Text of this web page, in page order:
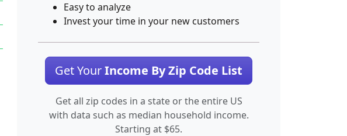
Easy to analyze
Invest your time in your new customers
Get YourIncome By Zip Code List
Get all zip codes in a state or the entire US
with data such as median household income.
Starting at $65.